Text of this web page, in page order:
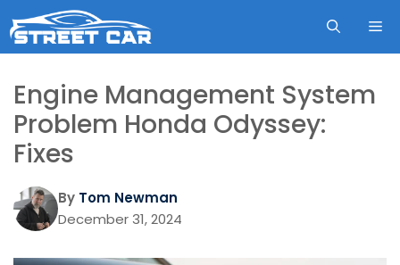
to
content
Engine Management System
Problem Honda Odyssey:
Fixes
By Tom Newman
December 31, 2024